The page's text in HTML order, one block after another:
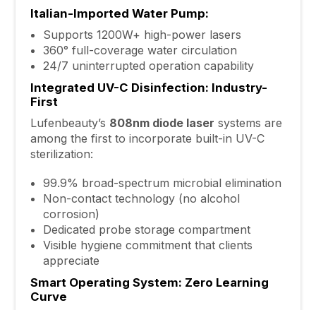
Italian-Imported Water Pump:
Supports 1200W+ high-power lasers
360° full-coverage water circulation
24/7 uninterrupted operation capability
Integrated UV-C Disinfection: Industry-
First
Lufenbeauty’s 808nm diode laser systems are
among the first to incorporate built-in UV-C
sterilization:
99.9% broad-spectrum microbial elimination
Non-contact technology (no alcohol
corrosion)
Dedicated probe storage compartment
Visible hygiene commitment that clients
appreciate
Smart Operating System: Zero Learning
Curve